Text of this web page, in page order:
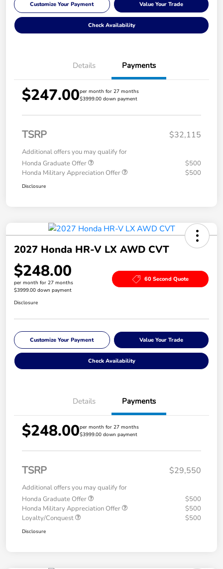
Customize Your Payment Value Your Trade
Check Availability
Details Payments
$247.00per month for 27 months
$3999.00 down payment
TSRP $32,115
Additional offers you may qualify for
Honda Graduate Offer
$500
Honda Military Appreciation Offer
$500
Disclosure
2027 Honda HR-V LX AWD CVT
$248.00
per month for 27 months
$3999.00 down payment
60 Second Quote
Disclosure
Customize Your Payment Value Your Trade
Check Availability
Details Payments
$248.00per month for 27 months
$3999.00 down payment
TSRP $29,550
Additional offers you may qualify for
Honda Graduate Offer
$500
Honda Military Appreciation Offer
$500
Loyalty/Conquest
$500
Disclosure